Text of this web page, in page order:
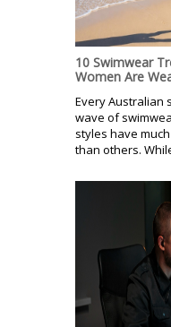
10 Swimwear
Women Are
Every Australian
wave of
styles have
than others.